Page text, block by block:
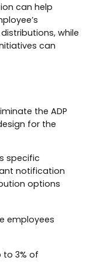
can help
while
can
the ADP
for the
specific
notification
options
employees
to 3% of